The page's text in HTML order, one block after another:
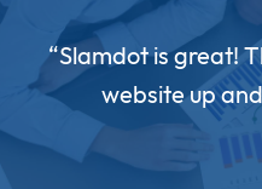
“Slamdot is great!
website up